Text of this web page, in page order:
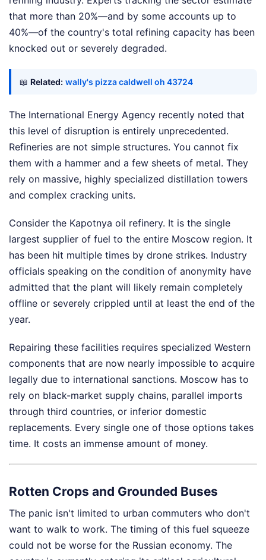
that more than 20%—and by some accounts up to
40%—of the country's total refining capacity has been
knocked out or severely degraded.
📖 Related: wally's pizza caldwell oh 43724
The International Energy Agency recently noted that
this level of disruption is entirely unprecedented.
Refineries are not simple structures. You cannot fix
them with a hammer and a few sheets of metal. They
rely on massive, highly specialized distillation towers
and complex cracking units.
Consider the Kapotnya oil refinery. It is the single
largest supplier of fuel to the entire Moscow region. It
has been hit multiple times by drone strikes. Industry
officials speaking on the condition of anonymity have
admitted that the plant will likely remain completely
offline or severely crippled until at least the end of the
year.
Repairing these facilities requires specialized Western
components that are now nearly impossible to acquire
legally due to international sanctions. Moscow has to
rely on black-market supply chains, parallel imports
through third countries, or inferior domestic
replacements. Every single one of those options takes
time. It costs an immense amount of money.
Rotten Crops and Grounded Buses
The panic isn't limited to urban commuters who don't
want to walk to work. The timing of this fuel squeeze
could not be worse for the Russian economy. The